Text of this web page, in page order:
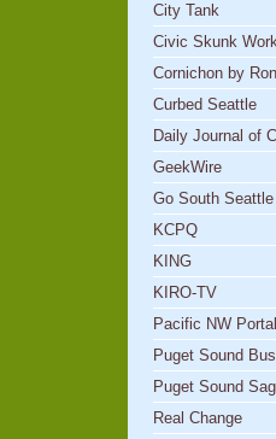
City Tank
Civic Skunk
Cornichon by
Curbed Seattle
Daily Journal of
GeekWire
Go South Seattle
KCPQ
KING
KIRO-TV
Pacific NW Portal
Puget Sound
Puget Sound
Real Change